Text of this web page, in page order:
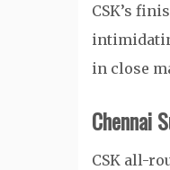
CSK’s
in close
Chennai
CSK all-